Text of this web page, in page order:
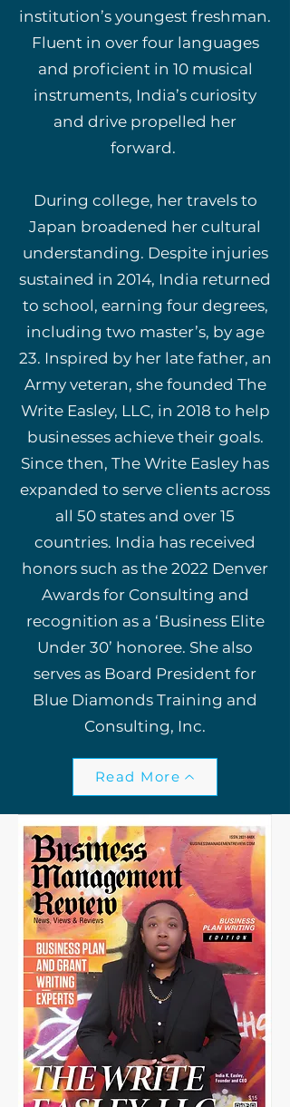
institution’s youngest freshman.
Fluent in over four languages
and proficient in 10 musical
instruments, India’s curiosity
and drive propelled her
forward.
During college, her travels to
Japan broadened her cultural
understanding. Despite injuries
sustained in 2014, India returned
to school, earning four degrees,
including two master’s, by age
23. Inspired by her late father, an
Army veteran, she founded The
Write Easley, LLC, in 2018 to help
businesses achieve their goals.
Since then, The Write Easley has
expanded to serve clients across
all 50 states and over 15
countries. India has received
honors such as the 2022 Denver
Awards for Consulting and
recognition as a ‘Business Elite
Under 30’ honoree. She also
serves as Board President for
Blue Diamonds Training and
Consulting, Inc.
Read More